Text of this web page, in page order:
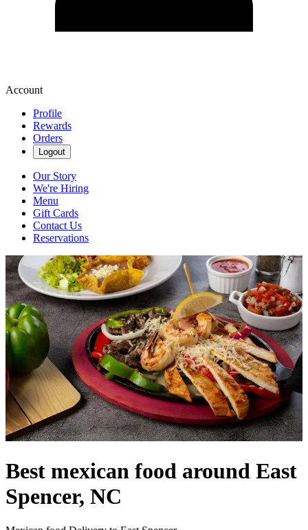
Account
Profile
Rewards
Orders
Logout
Our Story
We're Hiring
Menu
Gift Cards
Contact Us
Reservations
Best mexican food around East
Spencer, NC